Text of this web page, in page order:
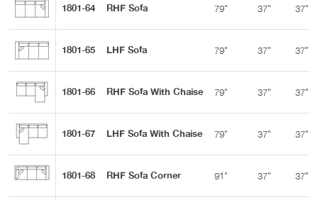
1801-64 RHF Sofa 79" 37" 37"
1801-65 LHF Sofa 79" 37" 37"
1801-66 RHF Sofa With Chaise 79" 37" 37"
1801-67 LHF Sofa With Chaise 79" 37" 37"
1801-68 RHF Sofa Corner 91" 37" 37"